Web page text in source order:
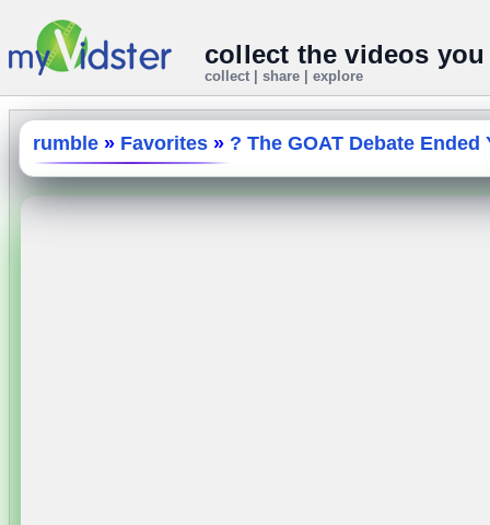
collect the videos
collect | share | explore
rumble » Favorites » ? The GOAT Debate